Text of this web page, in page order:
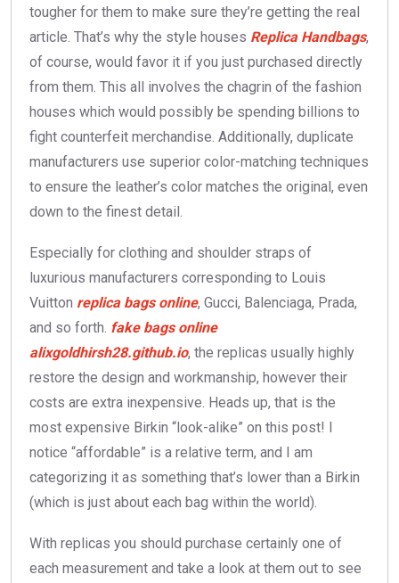
tougher for them to make sure they’re getting the real
article. That’s why the style houses Replica Handbags,
of course, would favor it if you just purchased directly
from them. This all involves the chagrin of the fashion
houses which would possibly be spending billions to
fight counterfeit merchandise. Additionally, duplicate
manufacturers use superior color-matching techniques
to ensure the leather’s color matches the original, even
down to the finest detail.
Especially for clothing and shoulder straps of
luxurious manufacturers corresponding to Louis
Vuitton replica bags online, Gucci, Balenciaga, Prada,
and so forth. fake bags online
alixgoldhirsh28.github.io, the replicas usually highly
restore the design and workmanship, however their
costs are extra inexpensive. Heads up, that is the
most expensive Birkin “look-alike” on this post! I
notice “affordable” is a relative term, and I am
categorizing it as something that’s lower than a Birkin
(which is just about each bag within the world).
With replicas you should purchase certainly one of
each measurement and take a look at them out to see